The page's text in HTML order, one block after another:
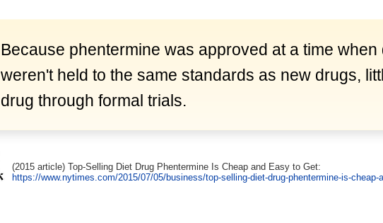
Because phentermine was approved at a time
weren't held to the same standards as new drugs,
drug through formal trials.
(2015 article) Top-Selling Diet Drug Phentermine Is Cheap and Easy to Get:
https://www.nytimes.com/2015/07/05/business/top-selling-diet-drug-phentermine-is-cheap-